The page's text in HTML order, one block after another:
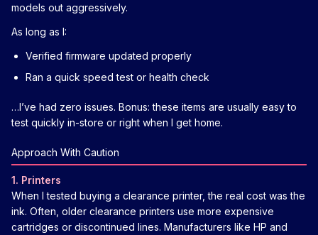
models out aggressively.
As long as I:
Verified firmware updated properly
Ran a quick speed test or health check
…I’ve had zero issues. Bonus: these items are usually easy to
test quickly in-store or right when I get home.
Approach With Caution
1. Printers
When I tested buying a clearance printer, the real cost was the
ink. Often, older clearance printers use more expensive
cartridges or discontinued lines. Manufacturers like HP and